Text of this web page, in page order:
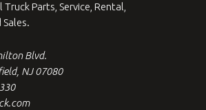
Parts, Service, Rental,
Sales.
Blvd.
NJ 07080